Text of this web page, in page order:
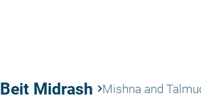
Beit Midrash keyboard_arrow_rightMishna and